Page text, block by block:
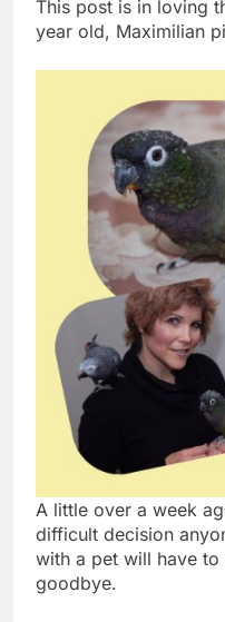
This post is in loving
year old, Maximilian
A little over a week
difficult decision
with a pet will have
goodbye.